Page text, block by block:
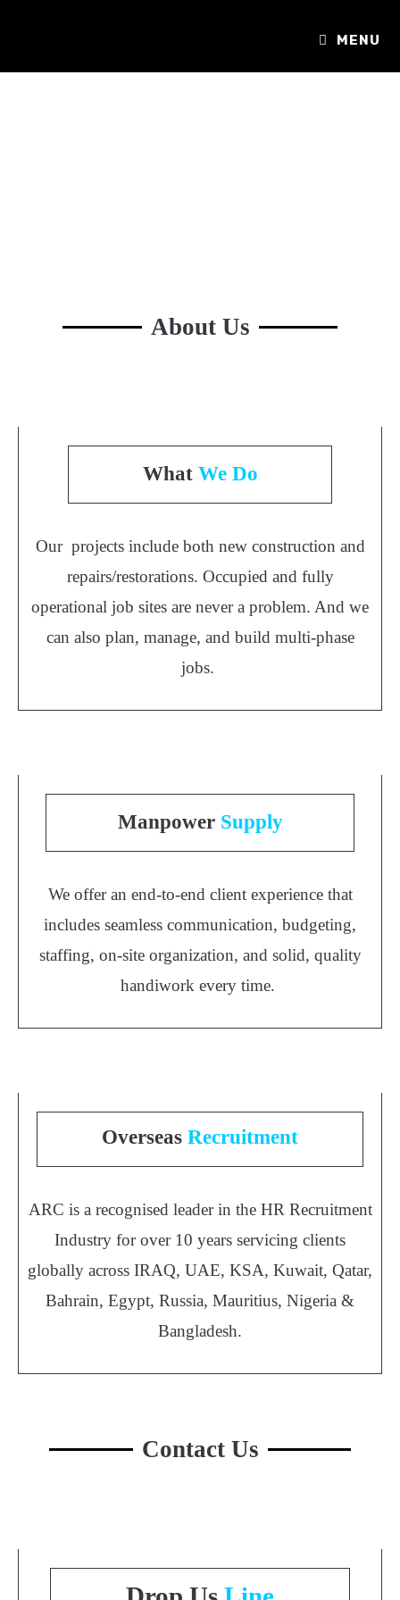
MENU
About Us
What We Do
Our projects include both new construction and
repairs/restorations. Occupied and fully
operational job sites are never a problem. And we
can also plan, manage, and build multi-phase
jobs.
Manpower Supply
We offer an end-to-end client experience that
includes seamless communication, budgeting,
staffing, on-site organization, and solid, quality
handiwork every time.
Overseas Recruitment
ARC is a recognised leader in the HR Recruitment
Industry for over 10 years servicing clients
globally across IRAQ, UAE, KSA, Kuwait, Qatar,
Bahrain, Egypt, Russia, Mauritius, Nigeria &
Bangladesh.
Contact Us